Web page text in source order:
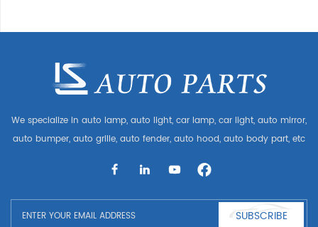
We specialize in auto lamp, auto light, car lamp, car light, auto mirror,
auto bumper, auto grille, auto fender, auto hood, auto body part, etc
BMW
SUBSCRIBE